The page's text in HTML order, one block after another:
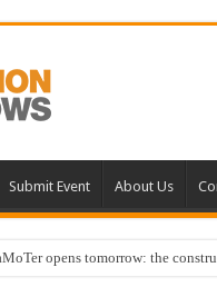
Submit Event About Us
opens tomorrow: the